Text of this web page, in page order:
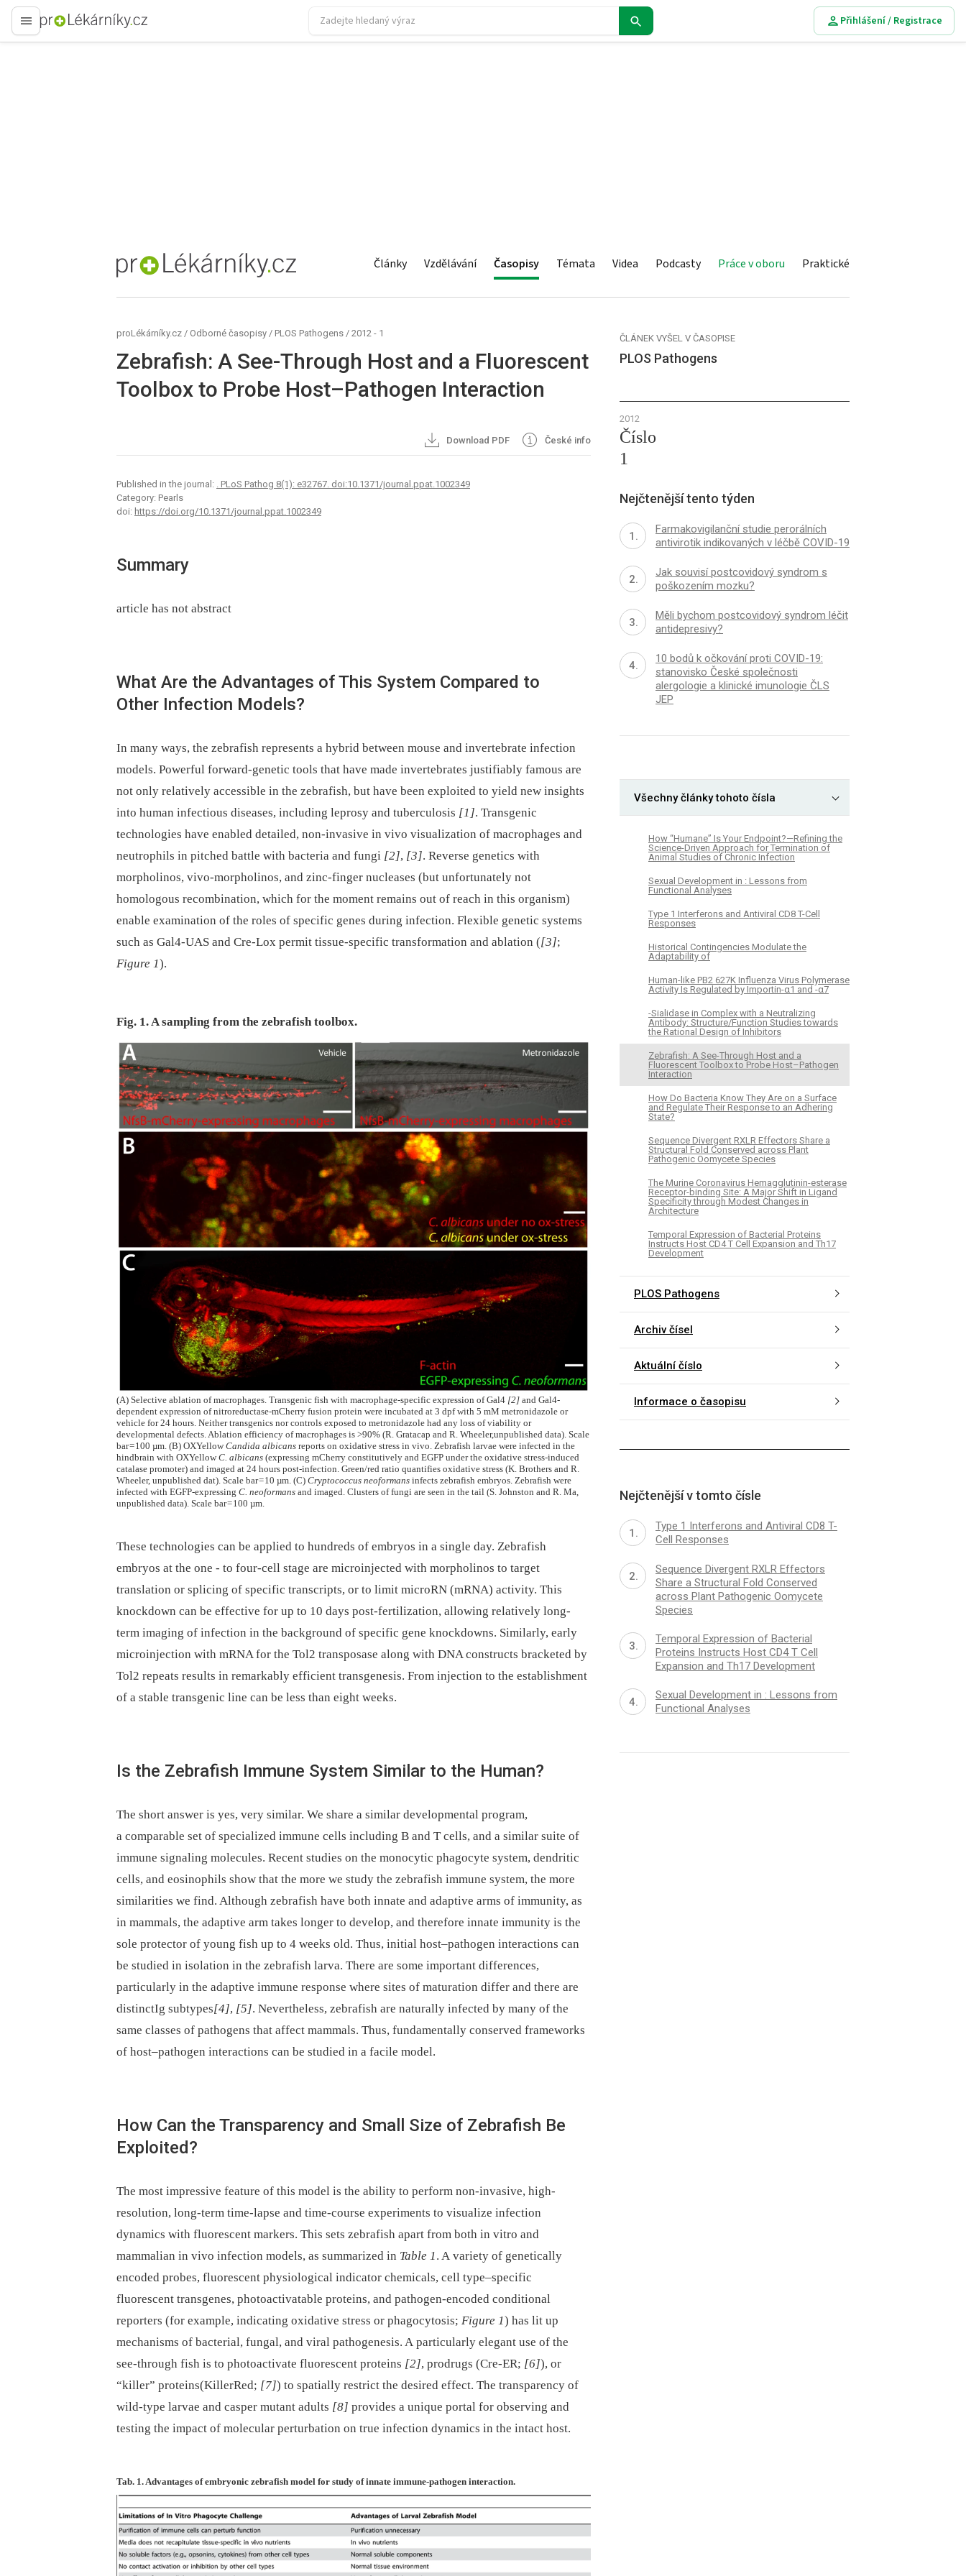
proLékaře.cz
Přihlášení / Registrace
proLékaře.cz Články Vzdělávání Časopisy Témata Videa Podcasty Práce v oboru Praktické
proLékárníky.cz / Odborné časopisy / PLOS Pathogens / 2012 - 1
Zebrafish: A See-Through Host and a Fluorescent
Toolbox to Probe Host–Pathogen Interaction
Download PDF České info
Published in the journal: . PLoS Pathog 8(1): e32767. doi:10.1371/journal.ppat.1002349
Category: Pearls
doi: https://doi.org/10.1371/journal.ppat.1002349
Summary
article has not abstract
What Are the Advantages of This System Compared to
Other Infection Models?
In many ways, the zebrafish represents a hybrid between mouse and invertebrate infection
models. Powerful forward-genetic tools that have made invertebrates justifiably famous are
not only relatively accessible in the zebrafish, but have been exploited to yield new insights
into human infectious diseases, including leprosy and tuberculosis [1]. Transgenic
technologies have enabled detailed, non-invasive in vivo visualization of macrophages and
neutrophils in pitched battle with bacteria and fungi [2], [3]. Reverse genetics with
morpholinos, vivo-morpholinos, and zinc-finger nucleases (but unfortunately not
homologous recombination, which for the moment remains out of reach in this organism)
enable examination of the roles of specific genes during infection. Flexible genetic systems
such as Gal4-UAS and Cre-Lox permit tissue-specific transformation and ablation ([3];
Figure 1).
Fig. 1. A sampling from the zebrafish toolbox.
(A) Selective ablation of macrophages. Transgenic fish with macrophage-specific expression of Gal4 [2] and Gal4-
dependent expression of nitroreductase-mCherry fusion protein were incubated at 3 dpf with 5 mM metronidazole or
vehicle for 24 hours. Neither transgenics nor controls exposed to metronidazole had any loss of viability or
developmental defects. Ablation efficiency of macrophages is >90% (R. Gratacap and R. Wheeler,unpublished data). Scale
bar = 100 µm. (B) OXYellowCandida albicans reports on oxidative stress in vivo. Zebrafish larvae were infected in the
hindbrain with OXYellowC. albicans (expressing mCherry constitutively and EGFP under the oxidative stress-induced
catalase promoter) and imaged at 24 hours post-infection. Green/red ratio quantifies oxidative stress (K. Brothers and R.
Wheeler, unpublished dat). Scale bar = 10 µm. (C) Cryptococcus neoformans infects zebrafish embryos. Zebrafish were
infected with EGFP-expressing C. neoformans and imaged. Clusters of fungi are seen in the tail (S. Johnston and R. Ma,
unpublished data). Scale bar = 100 µm.
These technologies can be applied to hundreds of embryos in a single day. Zebrafish
embryos at the one -⁠ to four-cell stage are microinjected with morpholinos to target
translation or splicing of specific transcripts, or to limit microRN (mRNA) activity. This
knockdown can be effective for up to 10 days post-fertilization, allowing relatively long-
term imaging of infection in the background of specific gene knockdowns. Similarly, early
microinjection with mRNA for the Tol2 transposase along with DNA constructs bracketed by
Tol2 repeats results in remarkably efficient transgenesis. From injection to the establishment
of a stable transgenic line can be less than eight weeks.
Is the Zebrafish Immune System Similar to the Human?
The short answer is yes, very similar. We share a similar developmental program,
a comparable set of specialized immune cells including B and T cells, and a similar suite of
immune signaling molecules. Recent studies on the monocytic phagocyte system, dendritic
cells, and eosinophils show that the more we study the zebrafish immune system, the more
similarities we find. Although zebrafish have both innate and adaptive arms of immunity, as
in mammals, the adaptive arm takes longer to develop, and therefore innate immunity is the
sole protector of young fish up to 4 weeks old. Thus, initial host–pathogen interactions can
be studied in isolation in the zebrafish larva. There are some important differences,
particularly in the adaptive immune response where sites of maturation differ and there are
distinctIg subtypes[4], [5]. Nevertheless, zebrafish are naturally infected by many of the
same classes of pathogens that affect mammals. Thus, fundamentally conserved frameworks
of host–pathogen interactions can be studied in a facile model.
How Can the Transparency and Small Size of Zebrafish Be
Exploited?
The most impressive feature of this model is the ability to perform non-invasive, high-
resolution, long-term time-lapse and time-course experiments to visualize infection
dynamics with fluorescent markers. This sets zebrafish apart from both in vitro and
mammalian in vivo infection models, as summarized in Table 1. A variety of genetically
encoded probes, fluorescent physiological indicator chemicals, cell type–specific
fluorescent transgenes, photoactivatable proteins, and pathogen-encoded conditional
reporters (for example, indicating oxidative stress or phagocytosis; Figure 1) has lit up
mechanisms of bacterial, fungal, and viral pathogenesis. A particularly elegant use of the
see-through fish is to photoactivate fluorescent proteins [2], prodrugs (Cre-ER; [6]), or
“killer” proteins(KillerRed; [7]) to spatially restrict the desired effect. The transparency of
wild-type larvae and casper mutant adults [8] provides a unique portal for observing and
testing the impact of molecular perturbation on true infection dynamics in the intact host.
Tab. 1. Advantages of embryonic zebrafish model for study of innate immune-pathogen interaction.
ČLÁNEK VYŠEL V ČASOPISE
PLOS Pathogens
2012
Číslo
1
Nejčtenější tento týden
Farmakovigilanční studie perorálních
antivirotik indikovaných v léčbě COVID-19
Jak souvisí postcovidový syndrom s
poškozením mozku?
Měli bychom postcovidový syndrom léčit
antidepresivy?
10 bodů k očkování proti COVID-19:
stanovisko České společnosti
alergologie a klinické imunologie ČLS
JEP
Všechny články tohoto čísla
How “Humane” Is Your Endpoint?—Refining the
Science-Driven Approach for Termination of
Animal Studies of Chronic Infection
Sexual Development in : Lessons from
Functional Analyses
Type 1 Interferons and Antiviral CD8 T-Cell
Responses
Historical Contingencies Modulate the
Adaptability of
Human-like PB2 627K Influenza Virus Polymerase
Activity Is Regulated by Importin-α1 and -α7
-Sialidase in Complex with a Neutralizing
Antibody: Structure/Function Studies towards
the Rational Design of Inhibitors
Zebrafish: A See-Through Host and a
Fluorescent Toolbox to Probe Host–Pathogen
Interaction
How Do Bacteria Know They Are on a Surface
and Regulate Their Response to an Adhering
State?
Sequence Divergent RXLR Effectors Share a
Structural Fold Conserved across Plant
Pathogenic Oomycete Species
The Murine Coronavirus Hemagglutinin-esterase
Receptor-binding Site: A Major Shift in Ligand
Specificity through Modest Changes in
Architecture
Temporal Expression of Bacterial Proteins
Instructs Host CD4 T Cell Expansion and Th17
Development
PLOS Pathogens
Archiv čísel
Aktuální číslo
Informace o časopisu
Nejčtenější v tomto čísle
Type 1 Interferons and Antiviral CD8 T-
Cell Responses
Sequence Divergent RXLR Effectors
Share a Structural Fold Conserved
across Plant Pathogenic Oomycete
Species
Temporal Expression of Bacterial
Proteins Instructs Host CD4 T Cell
Expansion and Th17 Development
Sexual Development in : Lessons from
Functional Analyses